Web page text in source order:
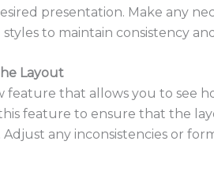
presentation. Make any
to maintain consistency
Layout
feature that allows you to see
feature to ensure that the
any inconsistencies or